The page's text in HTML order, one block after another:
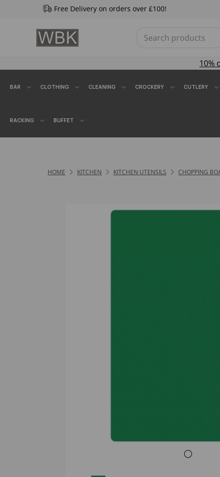
Free Delivery on orders over £100!
10%
BAR CLOTHING CLEANING CROCKERY CUTLERY
RACKING BUFFET
HOME KITCHEN KITCHEN UTENSILS CHOPPING